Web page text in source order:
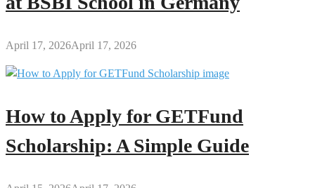
April 17, 2026April 17, 2026
How to Apply for GETFund
Scholarship: A Simple Guide